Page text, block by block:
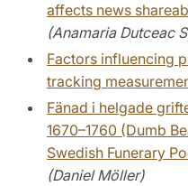
affects news
(Anamaria Dutceac
Factors influencing
tracking
Fänad i helgade
1670–1760 (Dumb
Swedish Funerary
(Daniel Möller)